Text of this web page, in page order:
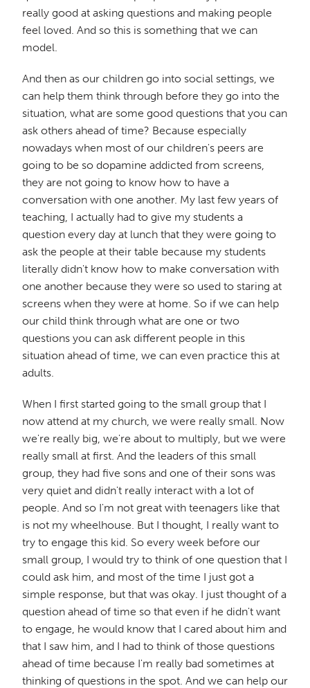
really good at asking questions and making people
feel loved. And so this is something that we can
model.
And then as our children go into social settings, we
can help them think through before they go into the
situation, what are some good questions that you can
ask others ahead of time? Because especially
nowadays when most of our children's peers are
going to be so dopamine addicted from screens,
they are not going to know how to have a
conversation with one another. My last few years of
teaching, I actually had to give my students a
question every day at lunch that they were going to
ask the people at their table because my students
literally didn't know how to make conversation with
one another because they were so used to staring at
screens when they were at home. So if we can help
our child think through what are one or two
questions you can ask different people in this
situation ahead of time, we can even practice this at
adults.
When I first started going to the small group that I
now attend at my church, we were really small. Now
we're really big, we're about to multiply, but we were
really small at first. And the leaders of this small
group, they had five sons and one of their sons was
very quiet and didn't really interact with a lot of
people. And so I'm not great with teenagers like that
is not my wheelhouse. But I thought, I really want to
try to engage this kid. So every week before our
small group, I would try to think of one question that I
could ask him, and most of the time I just got a
simple response, but that was okay. I just thought of a
question ahead of time so that even if he didn't want
to engage, he would know that I cared about him and
that I saw him, and I had to think of those questions
ahead of time because I'm really bad sometimes at
thinking of questions in the spot. And we can help our